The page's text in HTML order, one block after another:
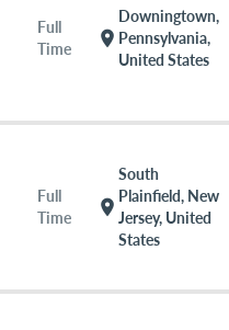
Full
Time
location_on
Downingtown,
Pennsylvania,
United States
Full
Time
location_on
South
Plainfield, New
Jersey, United
States